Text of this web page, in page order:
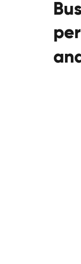
and